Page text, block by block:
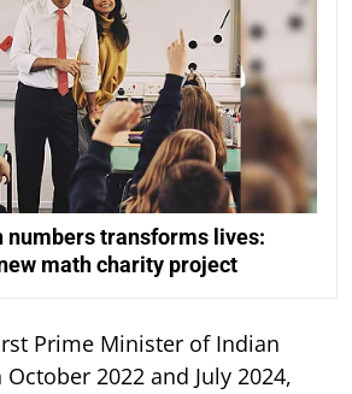
numbers transforms lives:
math charity project
Prime Minister of Indian
2022 and July 2024,